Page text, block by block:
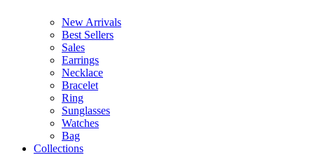
New Arrivals
Best Sellers
Sales
Earrings
Necklace
Bracelet
Ring
Sunglasses
Watches
Bag
Collections